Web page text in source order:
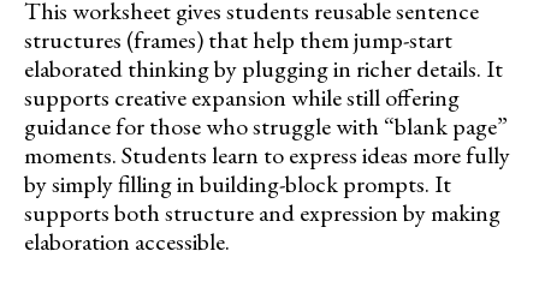
This worksheet gives students reusable sentence
structures (frames) that help them jump-start
elaborated thinking by plugging in richer details. It
supports creative expansion while still offering
guidance for those who struggle with “blank page”
moments. Students learn to express ideas more fully
by simply filling in building-block prompts. It
supports both structure and expression by making
elaboration accessible.